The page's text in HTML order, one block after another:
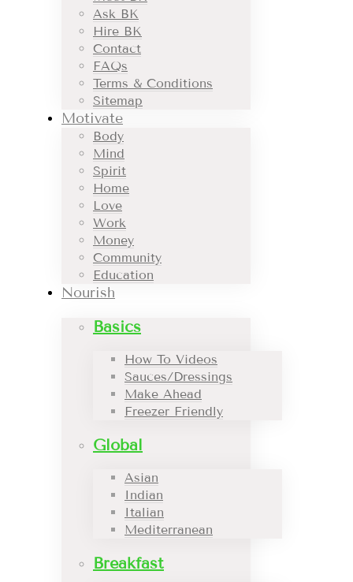
Ask BK
Hire BK
Contact
FAQs
Terms & Conditions
Sitemap
Motivate
Body
Mind
Spirit
Home
Love
Work
Money
Community
Education
Nourish
Basics
How To Videos
Sauces/Dressings
Make Ahead
Freezer Friendly
Global
Asian
Indian
Italian
Mediterranean
Breakfast